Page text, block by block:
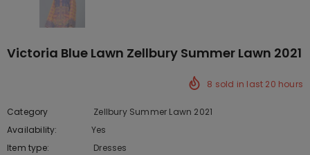
Victoria Blue Lawn Zellbury Summer Lawn 2021
8 sold in last 20 hours
Category
Zellbury Summer Lawn 2021
Availability:
Yes
Item type:
Dresses